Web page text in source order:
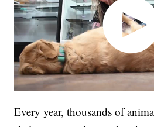
Every year, thousands of